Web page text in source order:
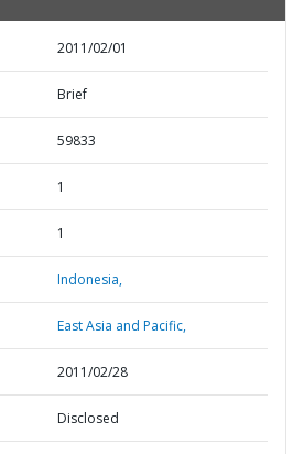
2011/02/01
Brief
59833
1
1
Indonesia,
East Asia and Pacific,
2011/02/28
Disclosed